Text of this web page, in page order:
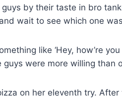
by their taste in bro
wait to see which one
like ‘Hey, how’re
guys were more willing than
on her eleventh try.